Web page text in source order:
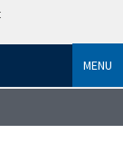
MENU